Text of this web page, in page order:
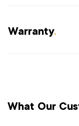
Warranty.
What Our